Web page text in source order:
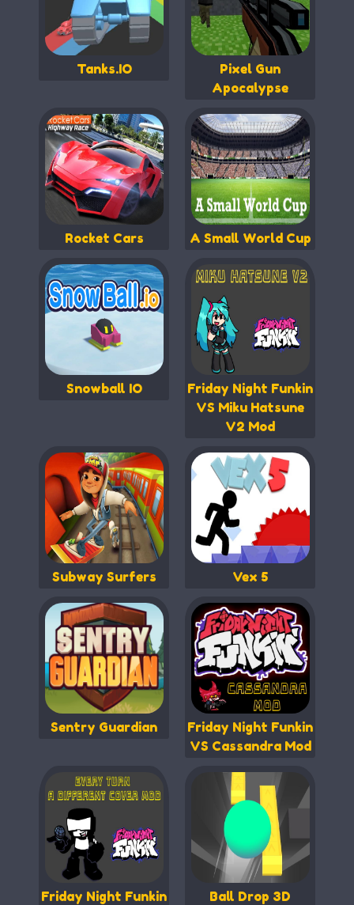
Tanks.IO
Pixel Gun
Apocalypse
Rocket Cars A Small World Cup
Snowball IO
Friday Night Funkin
VS Miku Hatsune
V2 Mod
Subway Surfers Vex 5
Sentry Guardian
Friday Night Funkin
VS Cassandra Mod
Friday Night Funkin
Ball Drop 3D